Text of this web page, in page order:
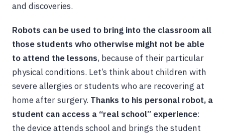
and discoveries.
Robots can be used to bring into the classroom all
those students who otherwise might not be able
to attend the lessons, because of their particular
physical conditions. Let’s think about children with
severe allergies or students who are recovering at
home after surgery. Thanks to his personal robot, a
student can access a “real school” experience:
the device attends school and brings the student